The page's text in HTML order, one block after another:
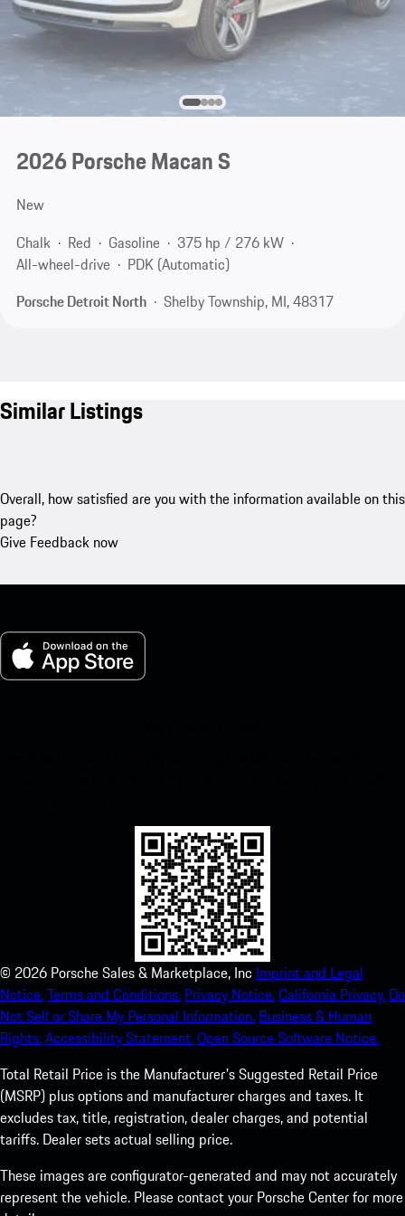
2026 Porsche Macan S
New
Chalk
Red Gasoline
375 hp / 276 kW
All-wheel-drive
PDK (Automatic)
Porsche Detroit North
Shelby Township, MI, 48317
Similar Listings
Overall, how satisfied are you with the information available on this
page?
Give Feedback now
© 2026 Porsche Sales & Marketplace, Inc Imprint and Legal
Notice.Terms and Conditions. Privacy Notice.California Privacy. Do
Not Sell or Share My Personal Information. Business & Human
Rights.Accessibility Statement.Open Source Software Notice.
Total Retail Price is the Manufacturer's Suggested Retail Price
(MSRP) plus options and manufacturer charges and taxes. It
excludes tax, title, registration, dealer charges, and potential
tariffs. Dealer sets actual selling price.
These images are configurator-generated and may not accurately
represent the vehicle. Please contact your Porsche Center for more